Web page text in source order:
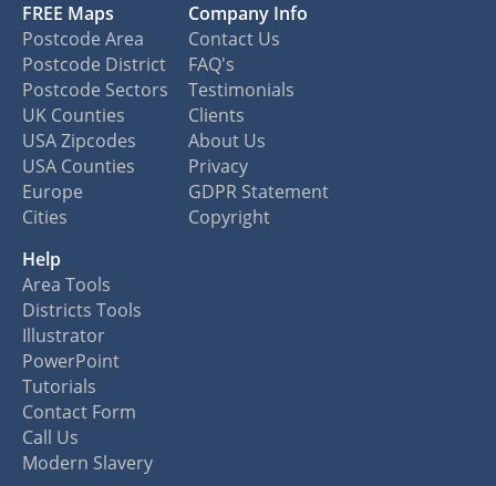
FREE Maps
Postcode Area
Postcode District
Postcode Sectors
UK Counties
USA Zipcodes
USA Counties
Europe
Cities
Company Info
Contact Us
FAQ's
Testimonials
Clients
About Us
Privacy
GDPR Statement
Copyright
Help
Area Tools
Districts Tools
Illustrator
PowerPoint
Tutorials
Contact Form
Call Us
Modern Slavery